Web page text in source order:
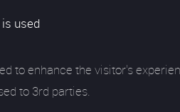
used
to enhance the visitor's
to 3rd parties.